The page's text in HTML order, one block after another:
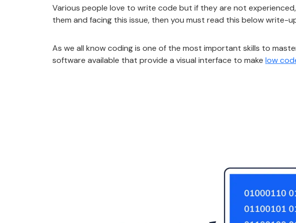
Various people love to write code but if they are not
them and facing this issue, then you must read this below write-
As we all know coding is one of the most important skills to
software available that provide a visual interface to make low